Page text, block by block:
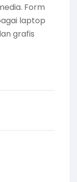
Form
laptop
grafis